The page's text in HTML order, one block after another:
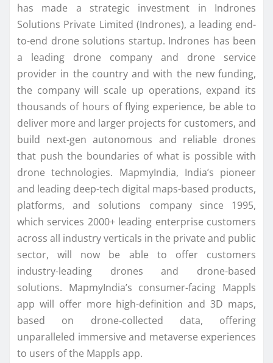
has made a strategic investment in Indrones
Solutions Private Limited (Indrones), a leading end-
to-end drone solutions startup. Indrones has been
a leading drone company and drone service
provider in the country and with the new funding,
the company will scale up operations, expand its
thousands of hours of flying experience, be able to
deliver more and larger projects for customers, and
build next-gen autonomous and reliable drones
that push the boundaries of what is possible with
drone technologies. MapmyIndia, India’s pioneer
and leading deep-tech digital maps-based products,
platforms, and solutions company since 1995,
which services 2000+ leading enterprise customers
across all industry verticals in the private and public
sector, will now be able to offer customers
industry-leading drones and drone-based
solutions. MapmyIndia’s consumer-facing Mappls
app will offer more high-definition and 3D maps,
based on drone-collected data, offering
unparalleled immersive and metaverse experiences
to users of the Mappls app.